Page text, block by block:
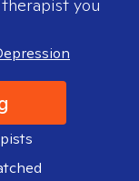
you